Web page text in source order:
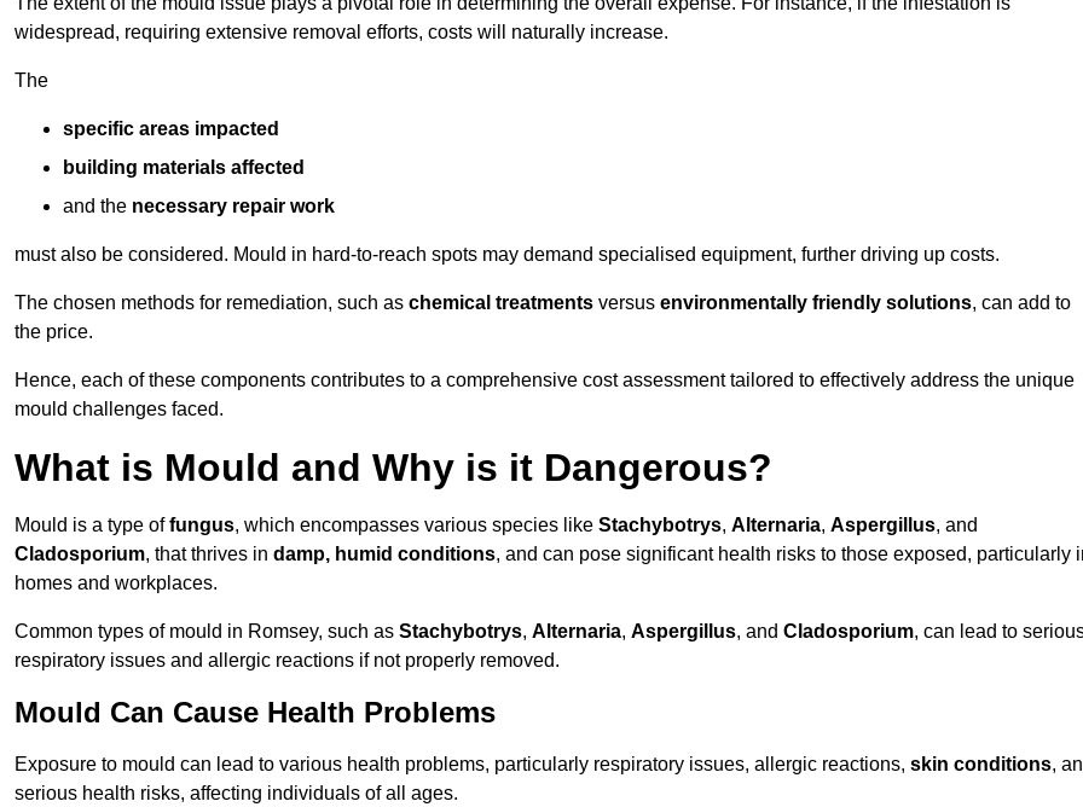
widespread, requiring extensive removal efforts, costs will naturally increase.
The
specific areas impacted
building materials affected
and the necessary repair work
must also be considered. Mould in hard-to-reach spots may demand specialised equipment, further driving up costs.
The chosen methods for remediation, such as chemical treatments versus environmentally friendly solutions, can add to
the price.
Hence, each of these components contributes to a comprehensive cost assessment tailored to effectively address the unique
mould challenges faced.
What is Mould and Why is it Dangerous?
Mould is a type offungus, which encompasses various species like Stachybotrys, Alternaria, Aspergillus, and
Cladosporium, that thrives in damp, humid conditions, and can pose significant health risks to those exposed, particularly
homes and workplaces.
Common types of mould in Romsey, such as Stachybotrys, Alternaria, Aspergillus, and Cladosporium, can lead to
respiratory issues and allergic reactions if not properly removed.
Mould Can Cause Health Problems
Exposure to mould can lead to various health problems, particularly respiratory issues, allergic reactions, skin conditions,
serious health risks, affecting individuals of all ages.